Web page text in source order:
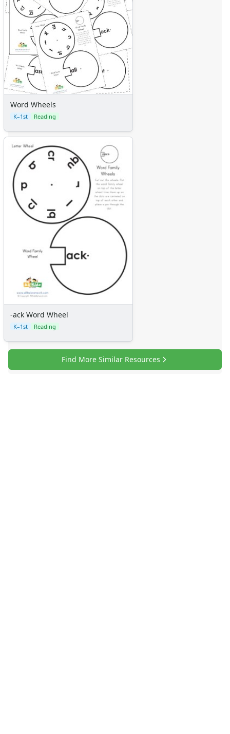
Word Wheels
K–1st Reading
-ack Word Wheel
K–1st Reading
Find More Similar Resources